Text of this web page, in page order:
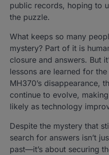
public records, hoping to
the puzzle.
What keeps so many
mystery? Part of it is
closure and answers. But
lessons are learned for
MH370’s disappearance,
continue to evolve,
likely as technology
Despite the mystery that
search for answers isn’t
past—it’s about securing